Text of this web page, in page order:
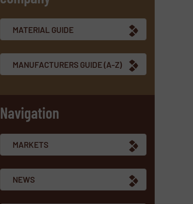
MATERIAL GUIDE
MANUFACTURERS GUIDE (A-Z)
Navigation
MARKETS
NEWS